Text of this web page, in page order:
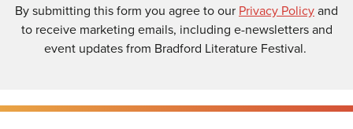
By submitting this form you agree to our Privacy Policyand
to receive marketing emails, including e-newsletters and
event updates from Bradford Literature Festival.